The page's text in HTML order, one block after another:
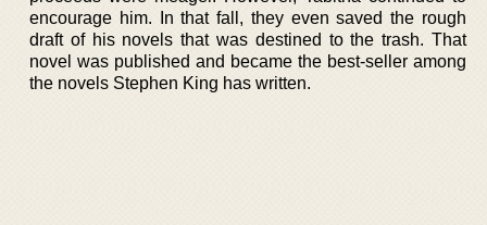
encourage him. In that fall, they even saved the rough
draft of his novels that was destined to the trash. That
novel was published and became the best-seller among
the novels Stephen King has written.